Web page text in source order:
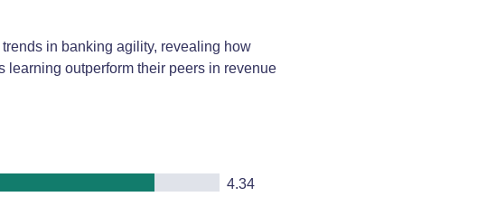
in banking agility, revealing how
learning outperform their peers in revenue
4.34